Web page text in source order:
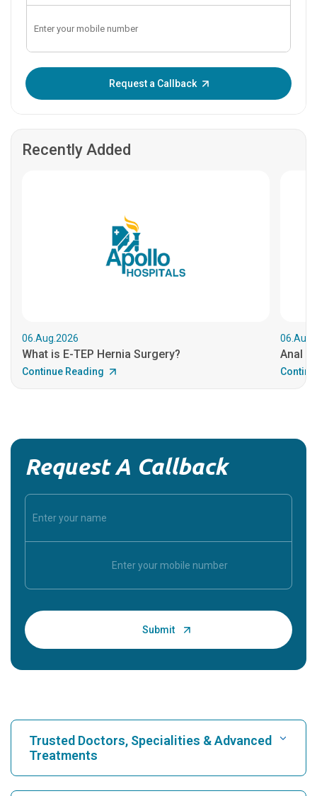
Request a Callback
Recently Added
06.Aug.2026
What is E-TEP Hernia Surgery?
Continue Reading
Anal
Request A Callback
Trusted Doctors, Specialities & Advanced
Treatments